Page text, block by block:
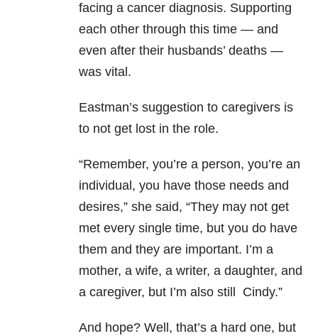
facing a cancer diagnosis. Supporting
each other through this time — and
even after their husbands’ deaths —
was vital.
Eastman’s suggestion to caregivers is
to not get lost in the role.
“Remember, you’re a person, you’re an
individual, you have those needs and
desires,” she said, “They may not get
met every single time, but you do have
them and they are important. I’m a
mother, a wife, a writer, a daughter, and
a caregiver, but I’m also still Cindy.”
And hope? Well, that’s a hard one, but